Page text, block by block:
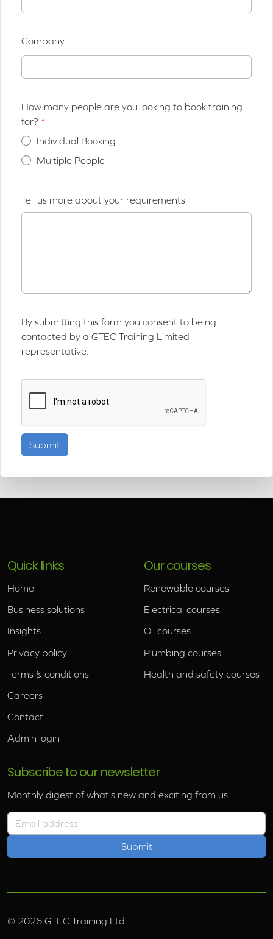
Company
How many people are you looking to book training
for?
Individual Booking
Multiple People
Tell us more about your requirements
By submitting this form you consent to being
contacted by a GTEC Training Limited
representative.
Quick links
Home
Business solutions
Insights
Privacy policy
Terms & conditions
Careers
Contact
Admin login
Our courses
Renewable courses
Electrical courses
Oil courses
Plumbing courses
Health and safety courses
Subscribe to our newsletter
Monthly digest of what's new and exciting from us.
Email address
© 2026 GTEC Training Ltd